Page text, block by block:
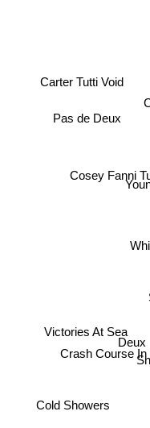
Deux
Cosey Fanni
Victories At Sea
Cold Showers
Crash Course In
Carter Tutti Void